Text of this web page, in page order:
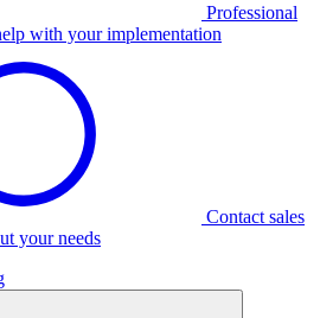
Professional
with your implementation
Contact sales
your needs